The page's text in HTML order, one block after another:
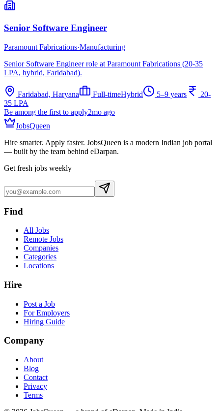
Senior Software Engineer
Paramount Fabrications·Manufacturing
Senior Software Engineer role at Paramount Fabrications (20-35
LPA, hybrid, Faridabad).
Faridabad, Haryana Full-timeHybrid 5–9 years
20-
35 LPA
Be among the first to apply2mo ago
JobsQueen
Hire smarter. Apply faster. JobsQueen is a modern Indian job portal
— built by the team behind eDarpan.
Get fresh jobs weekly
Find
All Jobs
Remote Jobs
Companies
Categories
Locations
Hire
Post a Job
For Employers
Hiring Guide
Company
About
Blog
Contact
Privacy
Terms